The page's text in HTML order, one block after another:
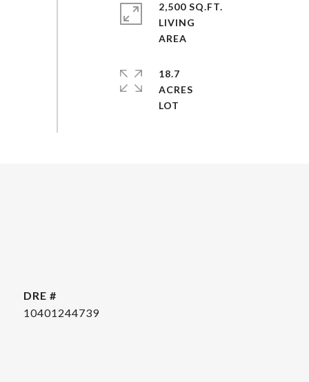
2,500 SQ.FT.
LIVING
18.7
ACRES
DRE #
10401244739